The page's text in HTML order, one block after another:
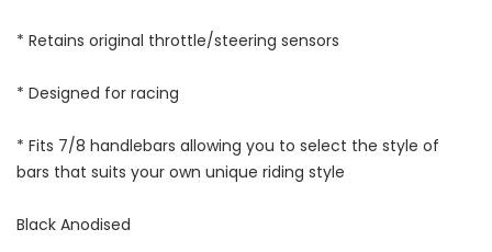
* Retains original throttle/steering sensors
* Designed for racing
* Fits 7/8 handlebars allowing you to select the style of
bars that suits your own unique riding style
Black Anodised